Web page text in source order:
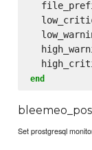
end
Set prostgresql